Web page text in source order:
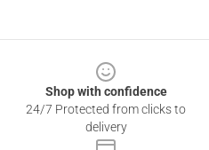
Shop with confidence
24/7 Protected from clicks to
delivery